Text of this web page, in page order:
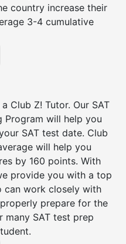
country increase their
3-4 cumulative
Club Z! Tutor. Our SAT
Program will help you
SAT test date. Club
will help you
by 160 points. With
provide you with a top
can work closely with
prepare for the
many SAT test prep